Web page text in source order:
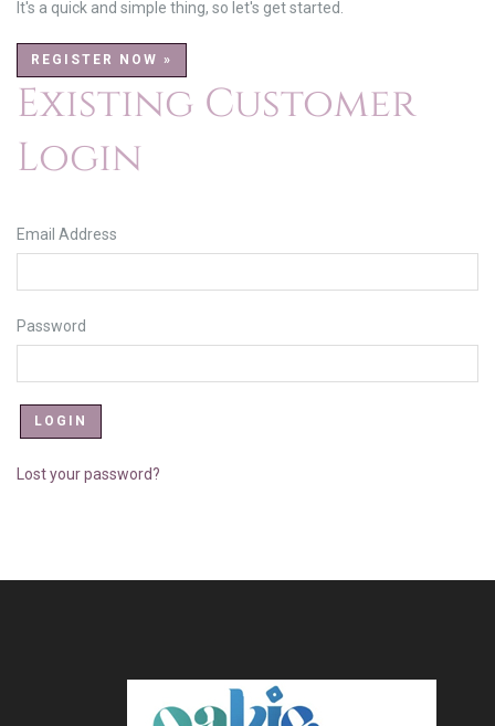
It's a quick and simple thing, so let's get started.
REGISTER NOW »
Existing Customer
Login
Email Address
Password
Lost your password?